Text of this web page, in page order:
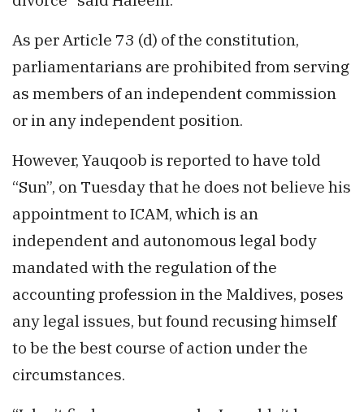
As per Article 73 (d) of the constitution,
parliamentarians are prohibited from serving
as members of an independent commission
or in any independent position.
However, Yauqoob is reported to have told
“Sun”, on Tuesday that he does not believe his
appointment to ICAM, which is an
independent and autonomous legal body
mandated with the regulation of the
accounting profession in the Maldives, poses
any legal issues, but found recusing himself
to be the best course of action under the
circumstances.